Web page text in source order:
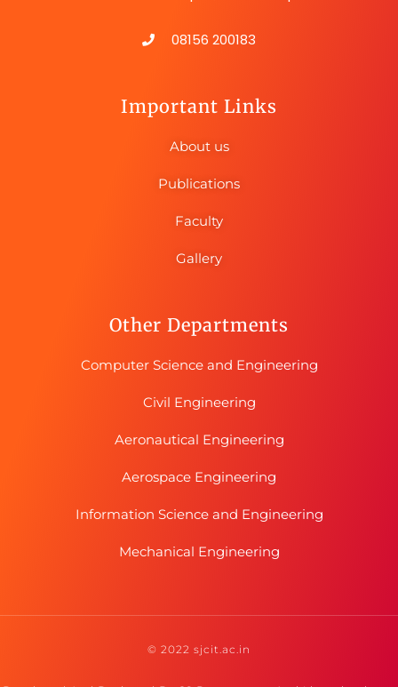
08156 200183
Important Links
About us
Publications
Faculty
Gallery
Other Departments
Computer Science and Engineering
Civil Engineering
Aeronautical Engineering
Aerospace Engineering
Information Science and Engineering
Mechanical Engineering
© 2022 sjcit.ac.in